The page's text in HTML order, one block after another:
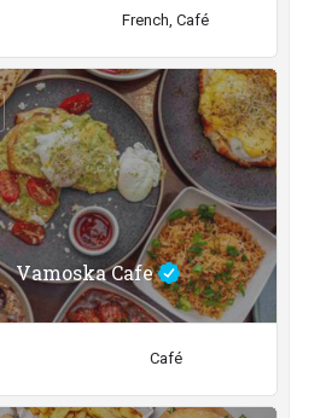
French, Café
Vamoska Cafe
Café